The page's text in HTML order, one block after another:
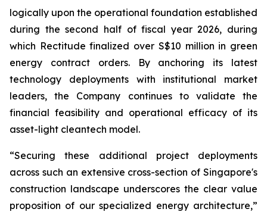
logically upon the operational foundation established
during the second half of fiscal year 2026, during
which Rectitude finalized over S$10 million in green
energy contract orders. By anchoring its latest
technology deployments with institutional market
leaders, the Company continues to validate the
financial feasibility and operational efficacy of its
asset-light cleantech model.
“Securing these additional project deployments
across such an extensive cross-section of Singapore's
construction landscape underscores the clear value
proposition of our specialized energy architecture,”